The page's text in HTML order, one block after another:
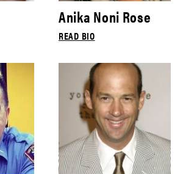
Anika Noni Rose
READ BIO